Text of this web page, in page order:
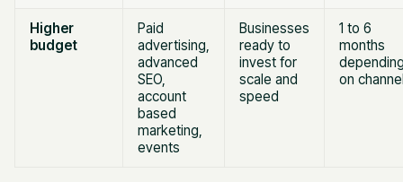
Higher
budget
Paid
advertising,
advanced
SEO,
account
based
marketing,
events
Businesses
ready to
invest for
scale and
speed
1 to 6
months
on